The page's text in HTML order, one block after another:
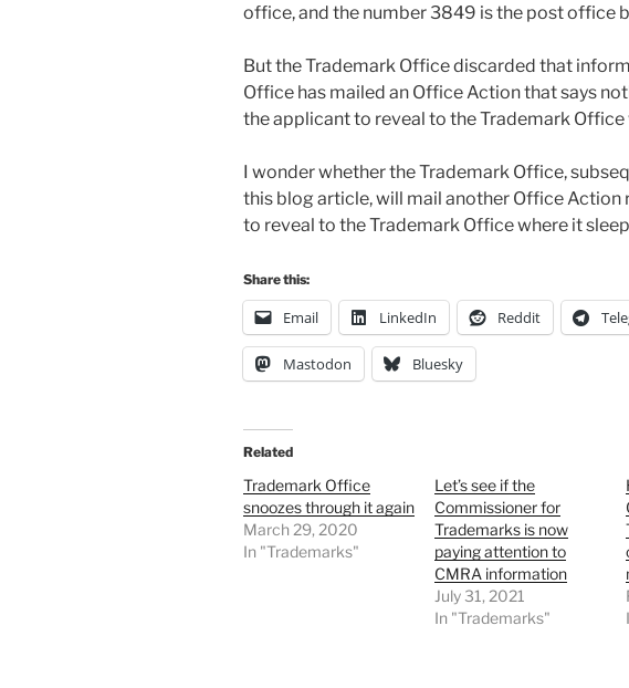
office, and the number 3849 is the post office
But the Trademark Office discarded that
Office has mailed an Office Action that says
the applicant to reveal to the Trademark Office
I wonder whether the Trademark Office,
this blog article, will mail another Office Action
to reveal to the Trademark Office where it
Share this:
Email LinkedIn Reddit
Mastodon Bluesky
Related
Trademark Office
snoozes through it again
March 29, 2020
In "Trademarks"
Let’s see if the
Commissioner for
Trademarks is now
paying attention to
CMRA information
July 31, 2021
In "Trademarks"